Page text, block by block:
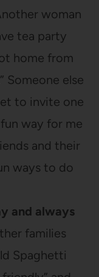
woman
tea party
home from
Someone else
to invite one
way for me
and their
ways to do
and always
families
Spaghetti